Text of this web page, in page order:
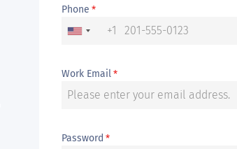
Phone *
+1
Work Email*
Password *